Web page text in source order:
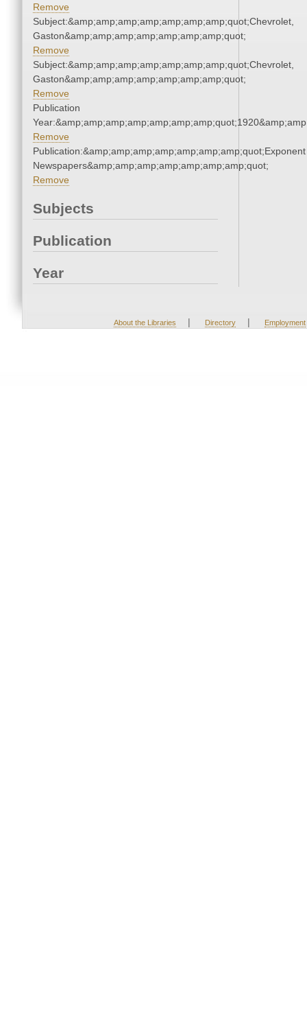
Remove
Subject:&amp;amp;amp;amp;amp;amp;amp;quot;Chevrolet,
Gaston&amp;amp;amp;amp;amp;amp;amp;quot;
Remove
Subject:&amp;amp;amp;amp;amp;amp;amp;quot;Chevrolet,
Gaston&amp;amp;amp;amp;amp;amp;amp;quot;
Remove
Publication
Remove
Publication:&amp;amp;amp;amp;amp;amp;amp;quot;Exponent
Newspapers&amp;amp;amp;amp;amp;amp;amp;quot;
Remove
Subjects
Publication
Year
About the Libraries | Directory | Employment